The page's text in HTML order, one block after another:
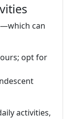
can
opt for
activities,